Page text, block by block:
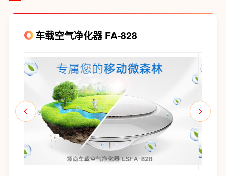
车载空气净化器 FA-828